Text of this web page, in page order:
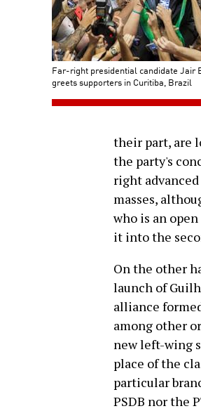
Far-right presidential candidate Jair
greets supporters in Curitiba, Brazil
their part, are
the party's
right
masses,
who is an
it into the
On the other
launch of
alliance
among other
new left-wing
place of the
particular
PSDB nor the